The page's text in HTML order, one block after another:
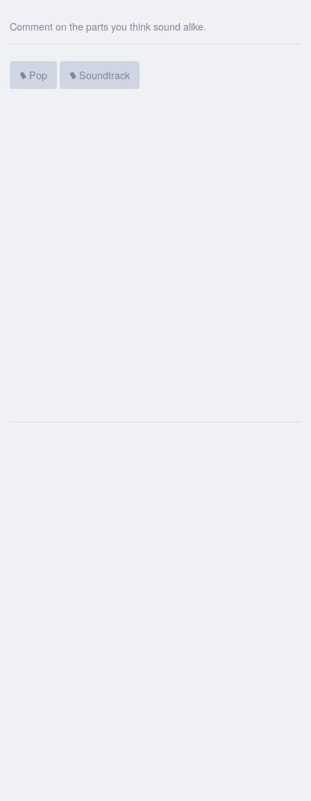
Comment on the parts you think sound alike.
Pop Soundtrack